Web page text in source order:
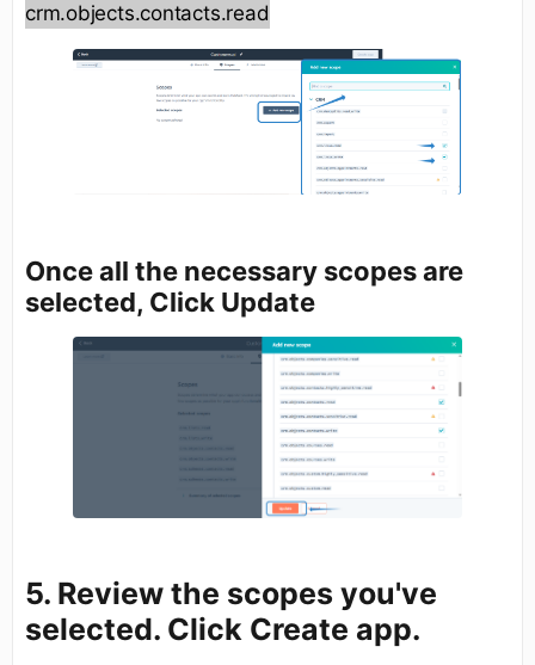
crm.objects.contacts.read
Once all the necessary scopes are
selected, Click Update
5. Review the scopes you've
selected. Click Create app.